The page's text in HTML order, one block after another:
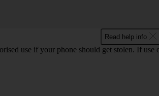
Read help info
use if your phone should get stolen. If